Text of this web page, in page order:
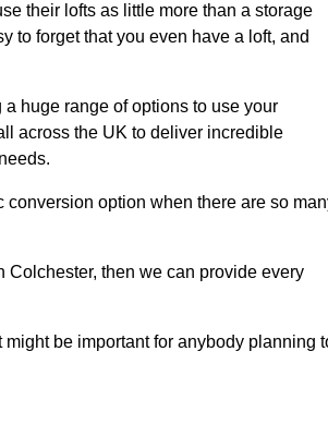
their lofts as little more than a storage
to forget that you even have a loft, and
huge range of options to use your
across the UK to deliver incredible
option when there are so
Colchester, then we can provide every
be important for anybody planning